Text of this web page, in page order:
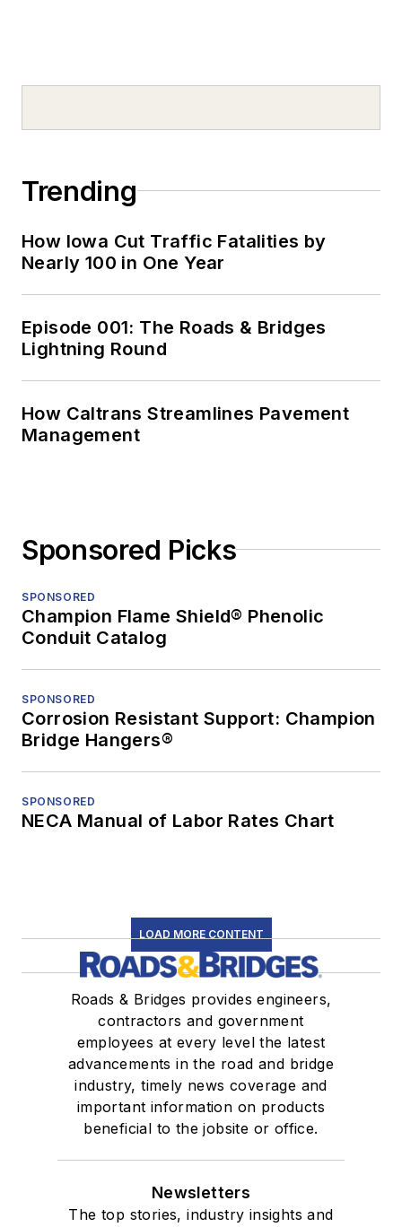
Trending
How Iowa Cut Traffic Fatalities by
Nearly 100 in One Year
Episode 001: The Roads & Bridges
Lightning Round
How Caltrans Streamlines Pavement
Management
Sponsored Picks
SPONSORED
Champion Flame Shield® Phenolic
Conduit Catalog
SPONSORED
Corrosion Resistant Support: Champion
Bridge Hangers®
SPONSORED
NECA Manual of Labor Rates Chart
LOAD MORE CONTENT
Roads & Bridges provides engineers,
contractors and government
employees at every level the latest
advancements in the road and bridge
industry, timely news coverage and
important information on products
beneficial to the jobsite or office.
Newsletters
The top stories, industry insights and